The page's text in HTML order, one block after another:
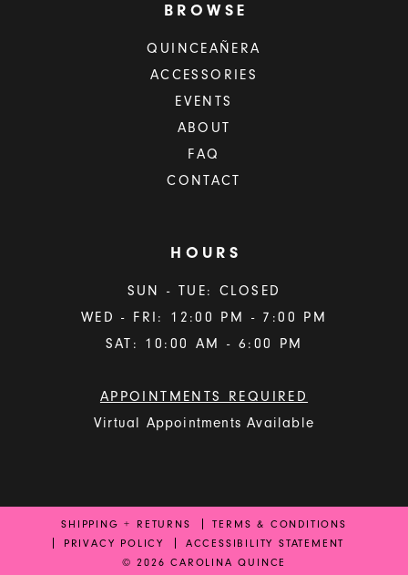
BROWSE
QUINCEAÑERA
ACCESSORIES
EVENTS
ABOUT
FAQ
CONTACT
HOURS
SUN - TUE: CLOSED
WED - FRI: 12:00 PM - 7:00 PM
SAT: 10:00 AM - 6:00 PM
APPOINTMENTS REQUIRED
Virtual Appointments Available
SHIPPING + RETURNS
TERMS & CONDITIONS
PRIVACY POLICY
ACCESSIBILITY STATEMENT
© 2026 CAROLINA QUINCE